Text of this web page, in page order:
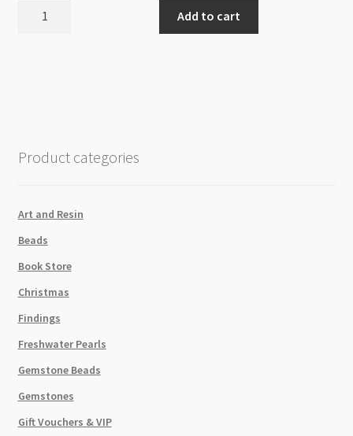
Add to cart
Product categories
Art and Resin
Beads
Book Store
Christmas
Findings
Freshwater Pearls
Gemstone Beads
Gemstones
Gift Vouchers & VIP